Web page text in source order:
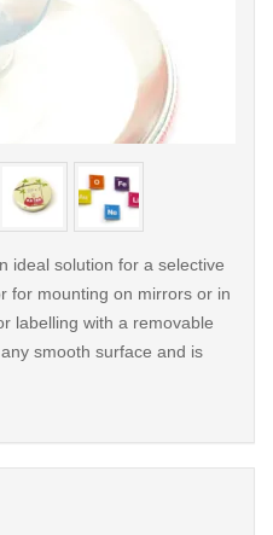
ideal solution for a selective
for mounting on mirrors or in
labelling with a removable
smooth surface and is